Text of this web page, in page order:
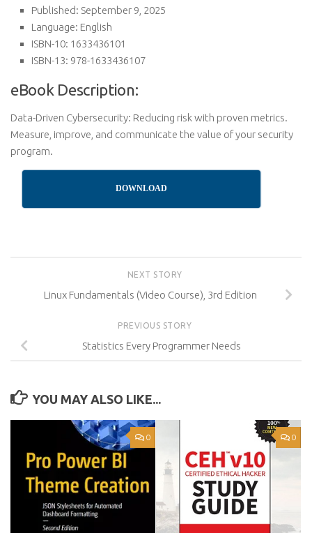
Published: September 9, 2025
Language: English
ISBN-10: 1633436101
ISBN-13: 978-1633436107
eBook Description:
Data-Driven Cybersecurity: Reducing risk with proven metrics.
Measure, improve, and communicate the value of your security
program.
DOWNLOAD
NEXT STORY
Linux Fundamentals (Video Course), 3rd Edition
PREVIOUS STORY
Statistics Every Programmer Needs
YOU MAY ALSO LIKE...
0 0